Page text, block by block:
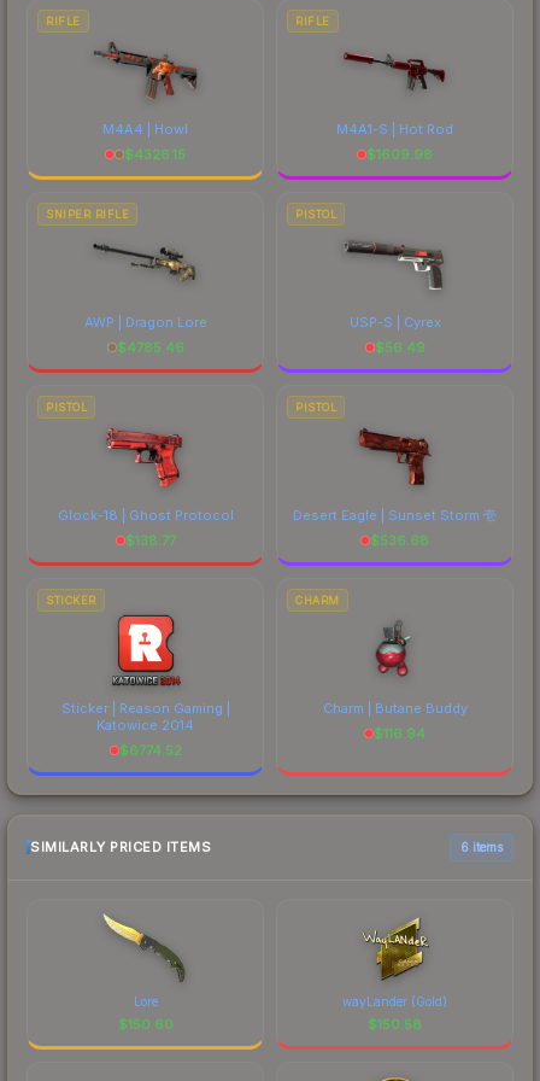
RIFLE
M4A4 | Howl
$4326.15
RIFLE
M4A1-S | Hot Rod
$1609.98
SNIPER RIFLE
AWP | Dragon Lore
$4785.46
PISTOL
USP-S | Cyrex
$56.49
PISTOL
Glock-18 | Ghost Protocol
$138.77
PISTOL
Desert Eagle | Sunset Storm 壱
$536.68
STICKER
Sticker | Reason Gaming |
Katowice 2014
$6774.52
CHARM
Charm | Butane Buddy
$116.94
SIMILARLY PRICED ITEMS 6 items
Lore
$150.60
wayLander (Gold)
$150.58